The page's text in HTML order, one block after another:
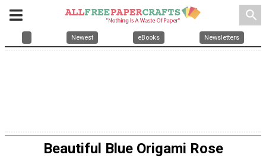
search
Newest eBooks Newsletters
Beautiful Blue Origami Rose